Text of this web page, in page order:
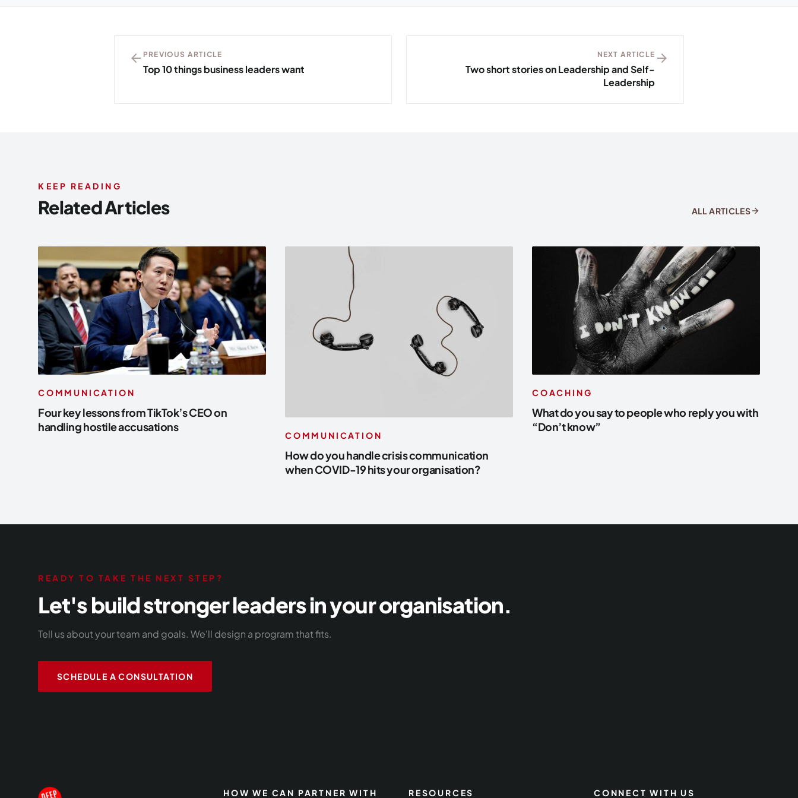
arrow_back PREVIOUS ARTICLE
Top 10 things business leaders want
NEXT ARTICLE
Two short stories on Leadership and Self-
Leadership
arrow_forward
KEEP READING
Related Articles ALL ARTICLESarrow_forward
COMMUNICATION
Four key lessons from TikTok’s CEO on
handling hostile accusations
COMMUNICATION
How do you handle crisis communication
when COVID-19 hits your organisation?
COACHING
What do you say to people who reply you with
“Don’t know”
READY TO TAKE THE NEXT STEP?
Let's build stronger leaders in your organisation.
Tell us about your team and goals. We'll design a program that fits.
SCHEDULE A CONSULTATION
HOW WE CAN PARTNER WITH RESOURCES CONNECT WITH US